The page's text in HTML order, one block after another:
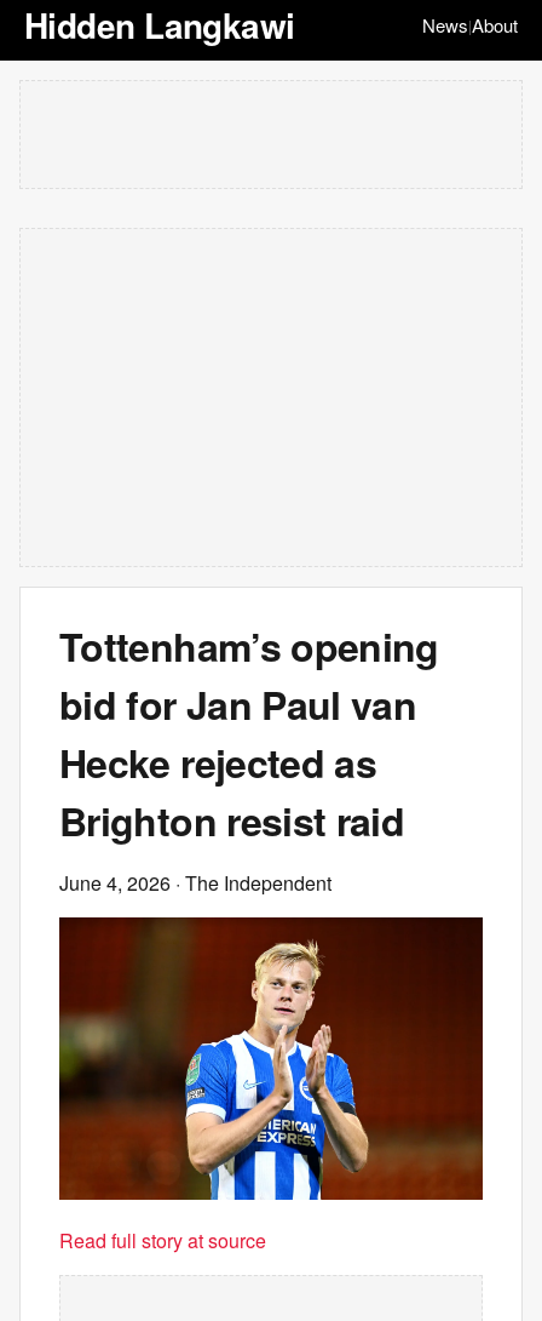
Hidden Langkawi News|About
Tottenham’s opening
bid for Jan Paul van
Hecke rejected as
Brighton resist raid
June 4, 2026 · The Independent
Read full story at source